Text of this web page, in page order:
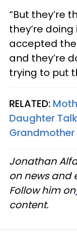
“But they’re
they’re doing
accepted the
and they’re
trying to put
RELATED:
Daughter
Grandmother
Jonathan
on news and
Follow him on
content.